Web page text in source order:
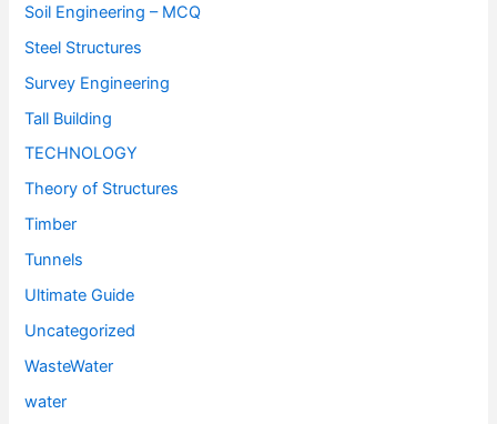
Soil Engineering – MCQ
Steel Structures
Survey Engineering
Tall Building
TECHNOLOGY
Theory of Structures
Timber
Tunnels
Ultimate Guide
Uncategorized
WasteWater
water